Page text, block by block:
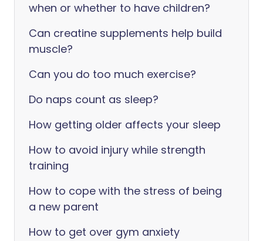
when or whether to have children?
Can creatine supplements help build
muscle?
Can you do too much exercise?
Do naps count as sleep?
How getting older affects your sleep
How to avoid injury while strength
training
How to cope with the stress of being
a new parent
How to get over gym anxiety